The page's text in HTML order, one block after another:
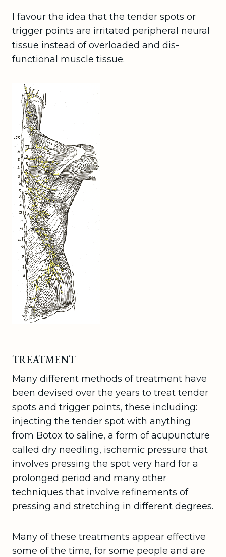
I favour the idea that the tender spots or
trigger points are irritated peripheral neural
tissue instead of overloaded and dis-
functional muscle tissue.
TREATMENT
Many different methods of treatment have
been devised over the years to treat tender
spots and trigger points, these including:
injecting the tender spot with anything
from Botox to saline, a form of acupuncture
called dry needling, ischemic pressure that
involves pressing the spot very hard for a
prolonged period and many other
techniques that involve refinements of
pressing and stretching in different degrees.
Many of these treatments appear effective
some of the time, for some people and are